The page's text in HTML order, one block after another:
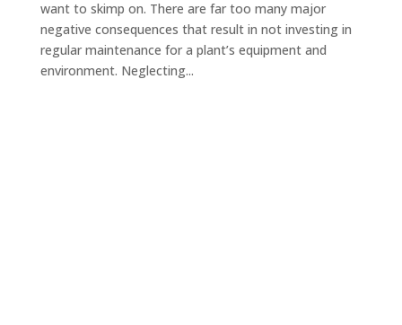
want to skimp on. There are far too many major
negative consequences that result in not investing in
regular maintenance for a plant’s equipment and
environment. Neglecting...